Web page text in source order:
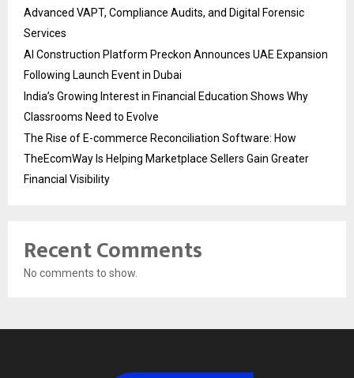
Advanced VAPT, Compliance Audits, and Digital Forensic
Services
AI Construction Platform Preckon Announces UAE Expansion
Following Launch Event in Dubai
India’s Growing Interest in Financial Education Shows Why
Classrooms Need to Evolve
The Rise of E-commerce Reconciliation Software: How
TheEcomWay Is Helping Marketplace Sellers Gain Greater
Financial Visibility
Recent Comments
No comments to show.